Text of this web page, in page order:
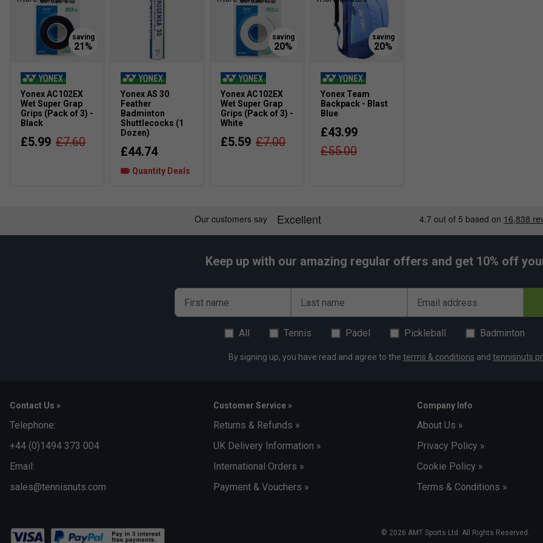
Yonex AC102EX
Wet Super Grap
Grips (Pack of 3) -
Black
£5.99 £7.60
Yonex AS 30
Feather
Badminton
Shuttlecocks (1
Dozen)
£44.74
Quantity Deals
Yonex AC102EX
Wet Super Grap
Grips (Pack of 3) -
White
£5.59 £7.00
Yonex Team
Backpack - Blast
Blue
£43.99
£55.00
Keep up with our amazing regular offers and get 10% off
First name Last name Email address
All Tennis Padel Pickleball Badminton
By signing up, you have read and agree to the terms & conditions and tennisnuts
Contact Us »
Telephone:
+44 (0)1494 373 004
Email:
sales@tennisnuts.com
Customer Service »
Returns & Refunds »
UK Delivery Information »
International Orders »
Payment & Vouchers »
Company Info
About Us »
Privacy Policy »
Cookie Policy »
Terms & Conditions »
© 2026 AMT Sports Ltd. All Rights Reserved.